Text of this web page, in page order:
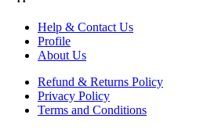
Help & Contact Us
Profile
About Us
Refund & Returns Policy
Privacy Policy
Terms and Conditions